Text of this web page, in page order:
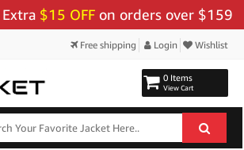
$15 OFF on orders over $159 - Use
Free shipping Login Wishlist
0 Items
View Cart